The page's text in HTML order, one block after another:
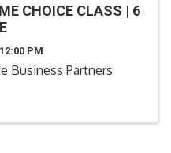
CHOICE CLASS | 6
PM
Business Partners